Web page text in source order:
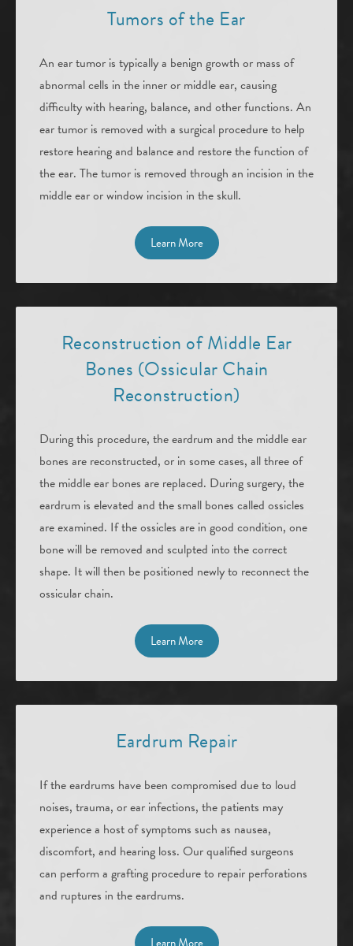
Tumors of the Ear
An ear tumor is typically a benign growth or mass of
abnormal cells in the inner or middle ear, causing
difficulty with hearing, balance, and other functions. An
ear tumor is removed with a surgical procedure to help
restore hearing and balance and restore the function of
the ear. The tumor is removed through an incision in the
middle ear or window incision in the skull.
Learn More
Reconstruction of Middle Ear
Bones (Ossicular Chain
Reconstruction)
During this procedure, the eardrum and the middle ear
bones are reconstructed, or in some cases, all three of
the middle ear bones are replaced. During surgery, the
eardrum is elevated and the small bones called ossicles
are examined. If the ossicles are in good condition, one
bone will be removed and sculpted into the correct
shape. It will then be positioned newly to reconnect the
ossicular chain.
Learn More
Eardrum Repair
If the eardrums have been compromised due to loud
noises, trauma, or ear infections, the patients may
experience a host of symptoms such as nausea,
discomfort, and hearing loss. Our qualified surgeons
can perform a grafting procedure to repair perforations
and ruptures in the eardrums.